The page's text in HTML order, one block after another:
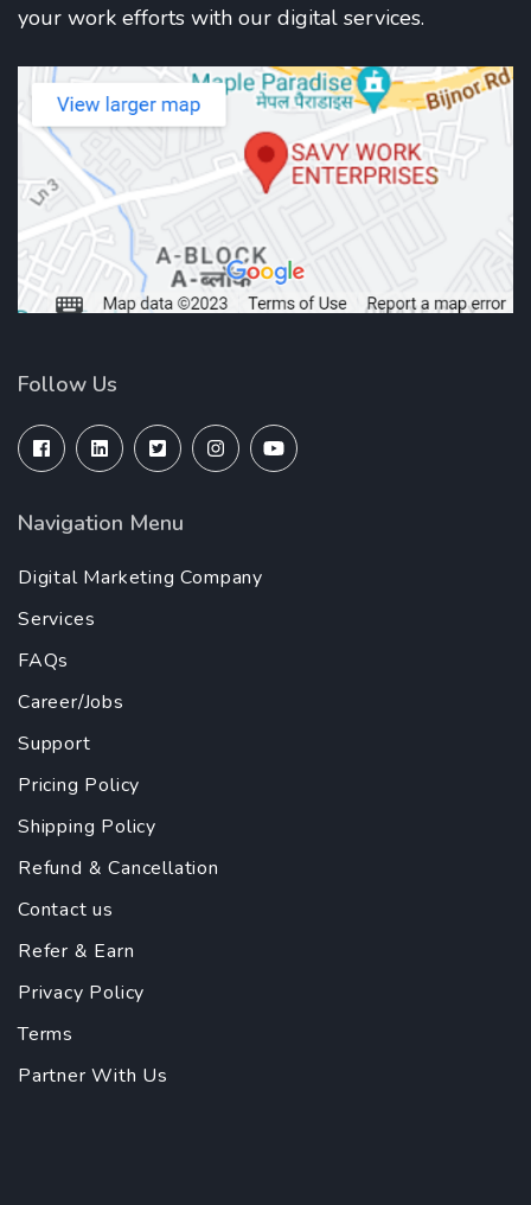
your work efforts with our digital services.
Follow Us
Navigation Menu
Digital Marketing Company
Services
FAQs
Career/Jobs
Support
Pricing Policy
Shipping Policy
Refund & Cancellation
Contact us
Refer & Earn
Privacy Policy
Terms
Partner With Us